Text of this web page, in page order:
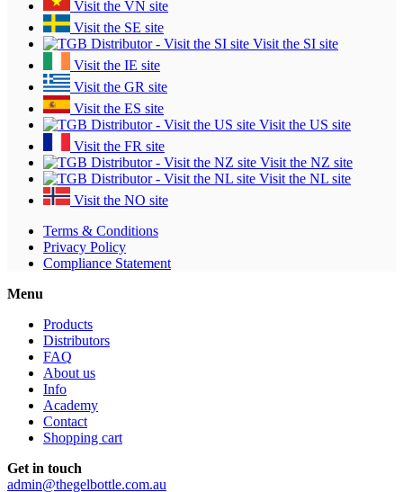
Visit the VN site
Visit the SE site
Visit the SI site
Visit the IE site
Visit the GR site
Visit the ES site
Visit the US site
Visit the FR site
Visit the NZ site
Visit the NL site
Visit the NO site
Terms & Conditions
Privacy Policy
Compliance Statement
Menu
Products
Distributors
FAQ
About us
Info
Academy
Contact
Shopping cart
Get in touch
admin@thegelbottle.com.au